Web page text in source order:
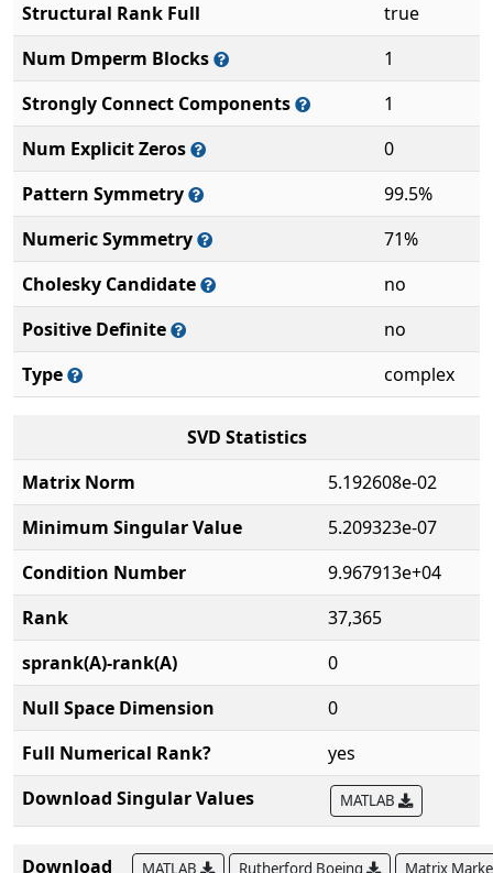
Structural Rank Full
true
Num Dmperm Blocks
1
Strongly Connect Components
1
Num Explicit Zeros
0
Pattern Symmetry
99.5%
Numeric Symmetry
71%
Cholesky Candidate
no
Positive Definite
no
Type
complex
SVD Statistics
Matrix Norm
5.192608e-02
Minimum Singular Value
5.209323e-07
Condition Number
9.967913e+04
Rank
37,365
sprank(A)-rank(A)
0
Null Space Dimension
0
Full Numerical Rank?
yes
Download Singular Values
MATLAB
Download MATLAB Rutherford Boeing Matrix